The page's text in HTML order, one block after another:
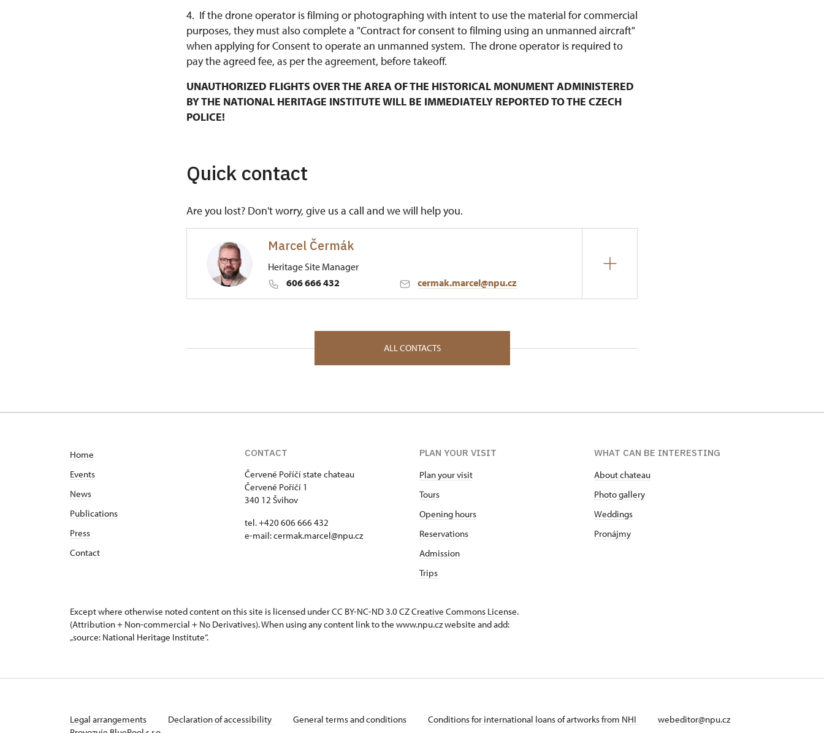
4. If the drone operator is filming or photographing with intent to use the material for commercial
purposes, they must also complete a "Contract for consent to filming using an unmanned aircraft"
when applying for Consent to operate an unmanned system. The drone operator is required to
pay the agreed fee, as per the agreement, before takeoff.
UNAUTHORIZED FLIGHTS OVER THE AREA OF THE HISTORICAL MONUMENT ADMINISTERED
BY THE NATIONAL HERITAGE INSTITUTE WILL BE IMMEDIATELY REPORTED TO THE CZECH
POLICE!
Quick contact
Are you lost? Don't worry, give us a call and we will help you.
Marcel Čermák
Heritage Site Manager
606 666 432
cermak.marcel@npu.cz
1/, Červené Poříčí 1 34012
ALL CONTACTS
Home
Events
News
Publications
Press
Contact
CONTACT
Červené Poříčí state chateau
Červené Poříčí 1
340 12 Švihov
tel. +420 606 666 432
e-mail: cermak.marcel@npu.cz
PLAN YOUR VISIT
Plan your visit
Tours
Opening hours
Reservations
Admission
Trips
WHAT CAN BE INTERESTING
About chateau
Photo gallery
Weddings
Pronájmy
Except where otherwise noted content on this site is licensed under CC BY-NC-ND 3.0 CZCreative Commons License.
(Attribution + Non-commercial + No Derivatives). When using any content link to the www.npu.cz website and add:
„source: National Heritage Institute“.
Legal arrangements Declaration of accessibility General terms and conditions Conditions for international loans of artworks from NHI
webeditor@npu.cz